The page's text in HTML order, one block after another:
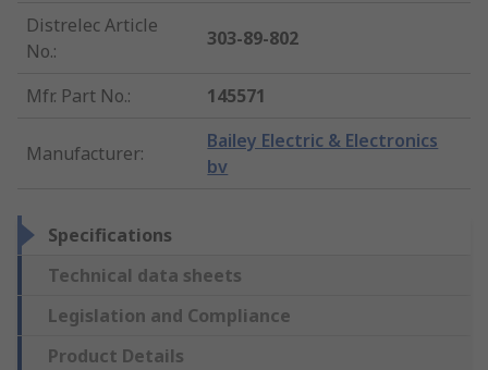
Distrelec Article
No.:
303-89-802
Mfr. Part No.: 145571
Manufacturer:
Bailey Electric & Electronics
bv
Specifications
Technical data sheets
Legislation and Compliance
Product Details